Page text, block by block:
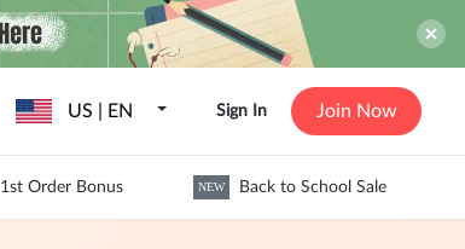
US | EN Sign In Join Now
1st Order Bonus NEW Back to School Sale